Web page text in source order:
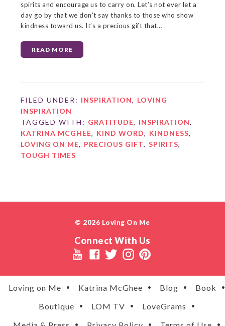
spirits and encourage us to carry on. Let’s not ever let a
day go by that we don’t say thanks to those who show
kindness toward us. It’s a precious gift that…
READ MORE
FILED UNDER: INSPIRATION, LOVING
INSPIRATION
TAGGED WITH: GRATITUDE, INSPIRATION,
KATRINA MCGHEE, KIND WORD, KINDNESS,
LOVING ON ME, PRECIOUS GIFT,SPIRITS,
TOUGH TIMES
© 2026 Loving On Me
Connect With Us
Loving on Me Katrina McGhee Blog
Book
Boutique
LOM TV
LoveGrams